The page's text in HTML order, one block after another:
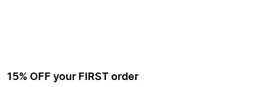
15% OFF your FIRST order